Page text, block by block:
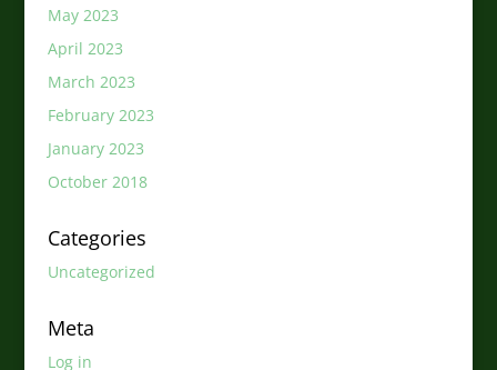
May 2023
April 2023
March 2023
February 2023
January 2023
October 2018
Categories
Uncategorized
Meta
Log in